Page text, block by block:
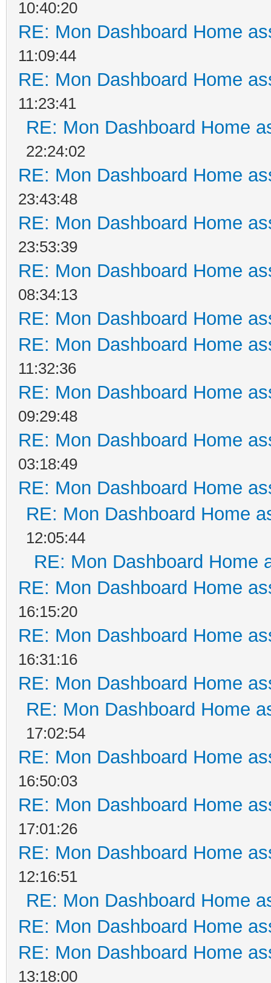
10:40:20
RE: Mon Dashboard Home
11:09:44
RE: Mon Dashboard Home
11:23:41
RE: Mon Dashboard Home
22:24:02
RE: Mon Dashboard Home
23:43:48
RE: Mon Dashboard Home
23:53:39
RE: Mon Dashboard Home
08:34:13
RE: Mon Dashboard Home
RE: Mon Dashboard Home
11:32:36
RE: Mon Dashboard Home
09:29:48
RE: Mon Dashboard Home
03:18:49
RE: Mon Dashboard Home
RE: Mon Dashboard Home
12:05:44
RE: Mon Dashboard Home
RE: Mon Dashboard Home
16:15:20
RE: Mon Dashboard Home
16:31:16
RE: Mon Dashboard Home
RE: Mon Dashboard Home
17:02:54
RE: Mon Dashboard Home
16:50:03
RE: Mon Dashboard Home
17:01:26
RE: Mon Dashboard Home
12:16:51
RE: Mon Dashboard Home
RE: Mon Dashboard Home
RE: Mon Dashboard Home
13:18:00